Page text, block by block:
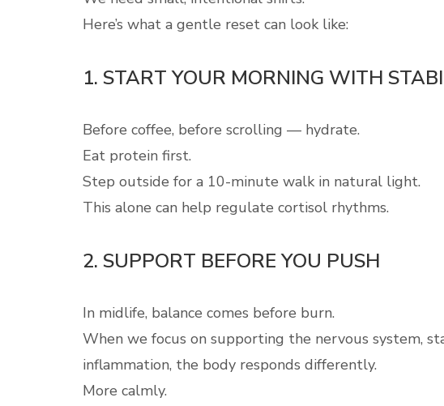
Here’s what a gentle reset can look like:
1. START YOUR MORNING WITH
Before coffee, before scrolling — hydrate.
Eat protein first.
Step outside for a 10-minute walk in natural light.
This alone can help regulate cortisol rhythms.
2. SUPPORT BEFORE YOU PUSH
In midlife, balance comes before burn.
When we focus on supporting the nervous system,
inflammation, the body responds differently.
More calmly.